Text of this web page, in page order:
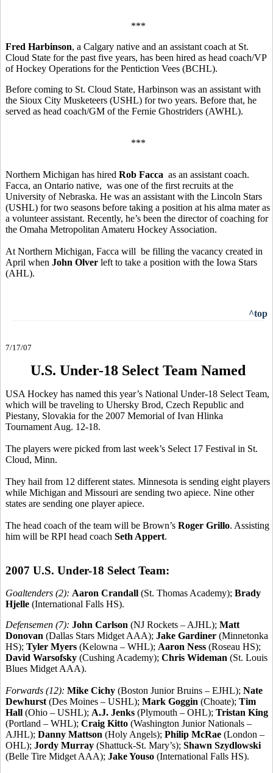
***
Fred Harbinson, a Calgary native and an assistant coach at St.
Cloud State for the past five years, has been hired as head coach/VP
of Hockey Operations for the Pentiction Vees (BCHL).
Before coming to St. Cloud State, Harbinson was an assistant with
the Sioux City Musketeers (USHL) for two years. Before that, he
served as head coach/GM of the Fernie Ghostriders (AWHL).
***
Northern Michigan has hired Rob Facca as an assistant coach.
Facca, an Ontario native, was one of the first recruits at the
University of Nebraska. He was an assistant with the Lincoln Stars
(USHL) for two seasons before taking a position at his alma mater as
a volunteer assistant. Recently, he’s been the director of coaching for
the Omaha Metropolitan Amateru Hockey Association.
At Northern Michigan, Facca will be filling the vacancy created in
April when John Olver left to take a position with the Iowa Stars
(AHL).
^top
7/17/07
U.S. Under-18 Select Team Named
USA Hockey has named this year’s National Under-18 Select Team,
which will be traveling to Uhersky Brod, Czech Republic and
Piestany, Slovakia for the 2007 Memorial of Ivan Hlinka
Tournament Aug. 12-18.
The players were picked from last week’s Select 17 Festival in St.
Cloud, Minn.
They hail from 12 different states. Minnesota is sending eight players
while Michigan and Missouri are sending two apiece. Nine other
states are sending one player apiece.
The head coach of the team will be Brown’s Roger Grillo. Assisting
him will be RPI head coach Seth Appert.
2007 U.S. Under-18 Select Team:
Goaltenders (2): Aaron Crandall (St. Thomas Academy); Brady
Hjelle (International Falls HS).
Defensemen (7): John Carlson (NJ Rockets – AJHL); Matt
Donovan (Dallas Stars Midget AAA); Jake Gardiner (Minnetonka
HS); Tyler Myers (Kelowna – WHL); Aaron Ness (Roseau HS);
David Warsofsky (Cushing Academy); Chris Wideman (St. Louis
Blues Midget AAA).
Forwards (12): Mike Cichy (Boston Junior Bruins – EJHL); Nate
Dewhurst (Des Moines – USHL); Mark Goggin (Choate); Tim
Hall (Ohio – USHL); A.J. Jenks (Plymouth – OHL); Tristan King
(Portland – WHL); Craig Kitto (Washington Junior Nationals –
AJHL); Danny Mattson (Holy Angels); Philip McRae (London –
OHL); Jordy Murray (Shattuck-St. Mary’s); Shawn Szydlowski
(Belle Tire Midget AAA); Jake Youso (International Falls HS).